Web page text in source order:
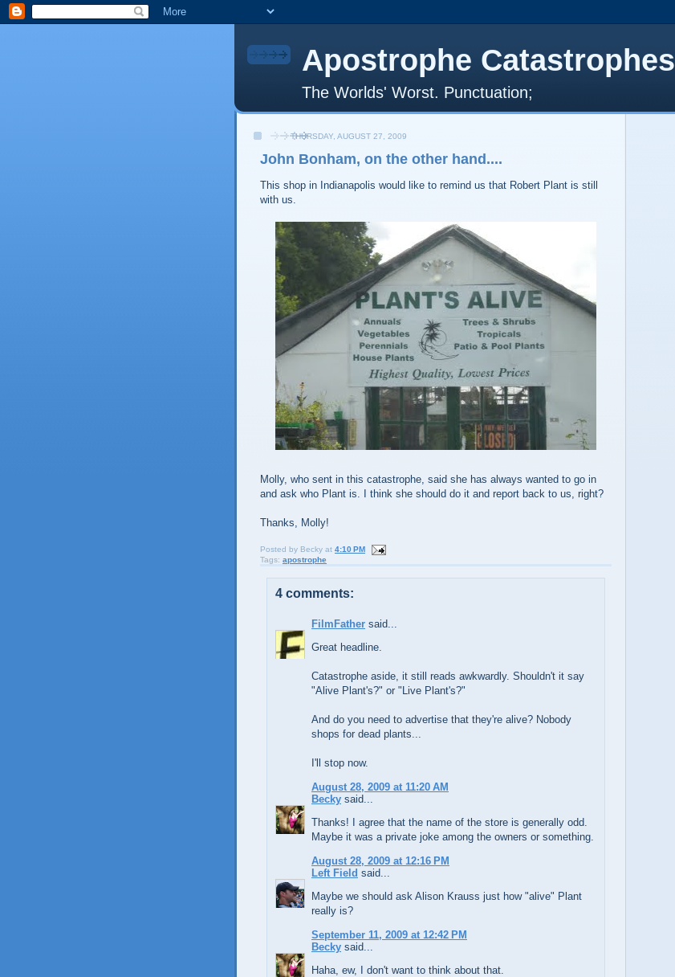
Apostrophe Catastrophes
The Worlds' Worst. Punctuation;
THURSDAY, AUGUST 27, 2009
John Bonham, on the other hand....
This shop in Indianapolis would like to remind us that Robert Plant is still
with us.
Molly, who sent in this catastrophe, said she has always wanted to go in
and ask who Plant is. I think she should do it and report back to us, right?
Thanks, Molly!
Posted by Becky at 4:10 PM
Tags: apostrophe
4 comments:
FilmFather said...
Great headline.
Catastrophe aside, it still reads awkwardly. Shouldn't it say
"Alive Plant's?" or "Live Plant's?"
And do you need to advertise that they're alive? Nobody
shops for dead plants...
I'll stop now.
August 28, 2009 at 11:20 AM
Becky said...
Thanks! I agree that the name of the store is generally odd.
Maybe it was a private joke among the owners or something.
August 28, 2009 at 12:16 PM
Left Field said...
Maybe we should ask Alison Krauss just how "alive" Plant
really is?
September 11, 2009 at 12:42 PM
Becky said...
Haha, ew, I don't want to think about that.